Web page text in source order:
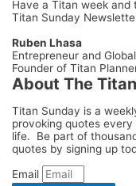
Have a Titan week and
Titan Sunday
Ruben Lhasa
Entrepreneur and
Founder of Titan
About The
Titan Sunday is a
provoking quotes
life. Be part of
quotes by signing up
Email